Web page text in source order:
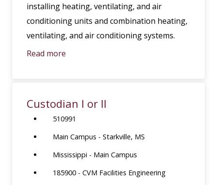
installing heating, ventilating, and air
conditioning units and combination heating,
ventilating, and air conditioning systems.
Read more
Custodian I or II
510991
Main Campus - Starkville, MS
Mississippi - Main Campus
185900 - CVM Facilities Engineering